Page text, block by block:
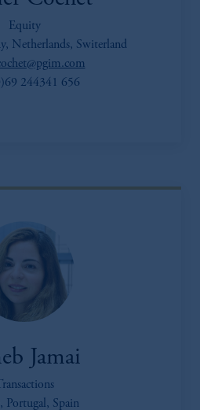
Equity
Netherlands, Switerland
244341 656
Jamai
Portugal, Spain